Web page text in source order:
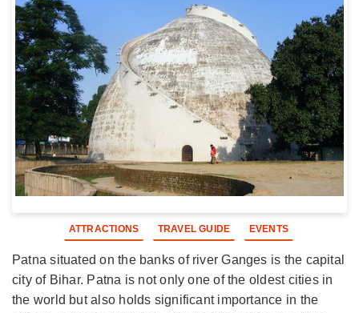
ATTRACTIONS TRAVEL GUIDE EVENTS
Patna situated on the banks of river Ganges is the capital
city of Bihar. Patna is not only one of the oldest cities in
the world but also holds significant importance in the